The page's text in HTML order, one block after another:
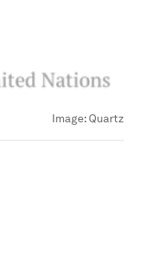
Image: Quartz